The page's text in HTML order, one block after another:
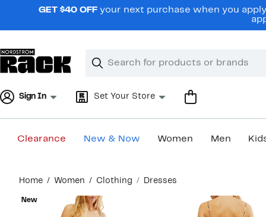
navigationGET $40 OFF your next purchase when you
Search
Clear
Clear
Sign In Set Your Store
Clearance New & Now Women Men
content
Home Women Clothing Dresses
New